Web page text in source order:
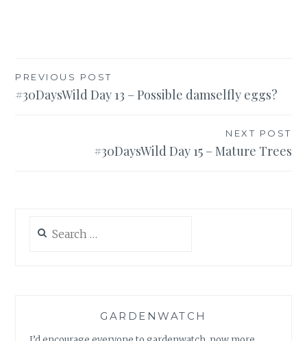
Post
navigation
PREVIOUS POST
#30DaysWild Day 13 – Possible damselfly eggs?
NEXT POST
#30DaysWild Day 15 – Mature Trees
for:
GARDENWATCH